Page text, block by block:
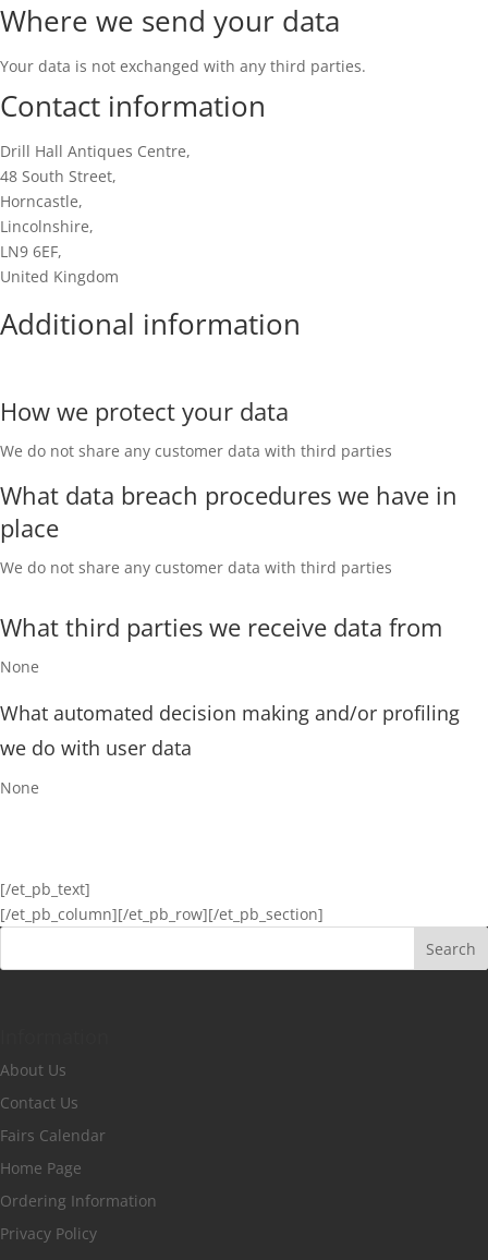
Where we send your data
Your data is not exchanged with any third parties.
Contact information
Drill Hall Antiques Centre,
48 South Street,
Horncastle,
Lincolnshire,
LN9 6EF,
United Kingdom
Additional information
How we protect your data
We do not share any customer data with third parties
What data breach procedures we have in
place
We do not share any customer data with third parties
What third parties we receive data from
None
What automated decision making and/or profiling
we do with user data
None
[/et_pb_text]
[/et_pb_column]
About Us
Contact Us
Fairs Calendar
Home Page
Ordering Information
Privacy Policy
[/et_pb_row][/et_pb_section]